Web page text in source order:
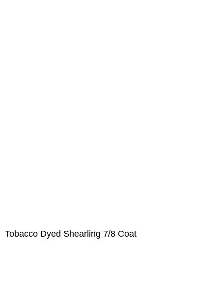
Tobacco Dyed Shearling 7/8 Coat